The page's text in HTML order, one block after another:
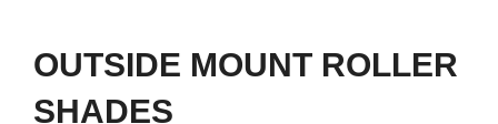
OUTSIDE MOUNT ROLLER
SHADES